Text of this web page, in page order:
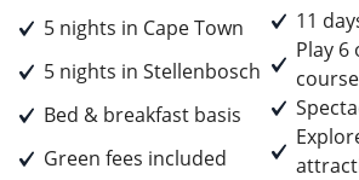
5 nights in Cape Town
5 nights in Stellenbosch
Bed & breakfast basis
Green fees included
11
Play